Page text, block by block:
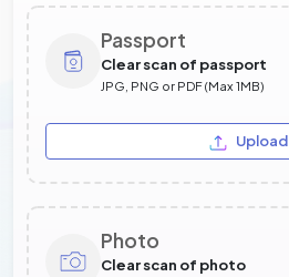
Passport
Clear scan of passport
JPG, PNG or PDF (Max 1MB)
Upload
Photo
Clear scan of photo